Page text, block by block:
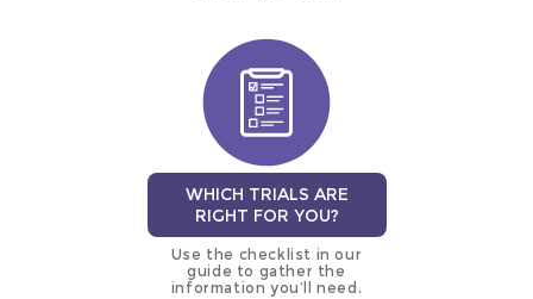
WHICH TRIALS ARE
RIGHT FOR YOU?
Use the checklist in our
guide to gather the
information you’ll need.